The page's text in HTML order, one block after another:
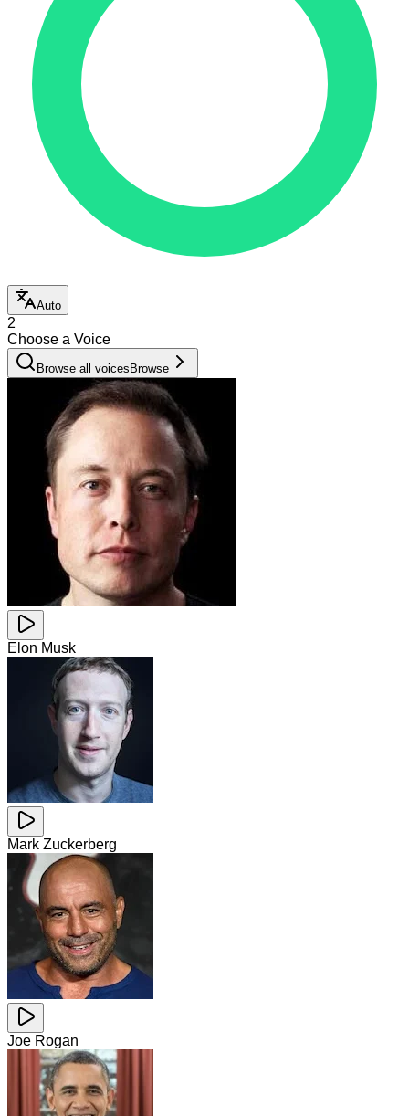
Auto
2
Choose a Voice
Browse all voices Browse
Elon Musk
Mark Zuckerberg
Joe Rogan